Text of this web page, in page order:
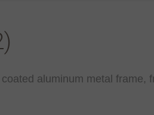
aluminum metal frame,